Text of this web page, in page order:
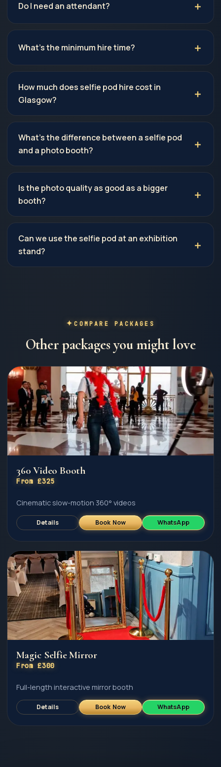
Do I need an attendant?
What's the minimum hire time?
How much does selfie pod hire cost in
Glasgow?
What's the difference between a selfie pod
and a photo booth?
Is the photo quality as good as a bigger
booth?
Can we use the selfie pod at an exhibition
stand?
COMPARE PACKAGES
Other packages you might love
360 Video Booth
From £325
Cinematic slow-motion 360° videos
Details Book Now WhatsApp
Magic Selfie Mirror
From £300
Full-length interactive mirror booth
Details Book Now WhatsApp